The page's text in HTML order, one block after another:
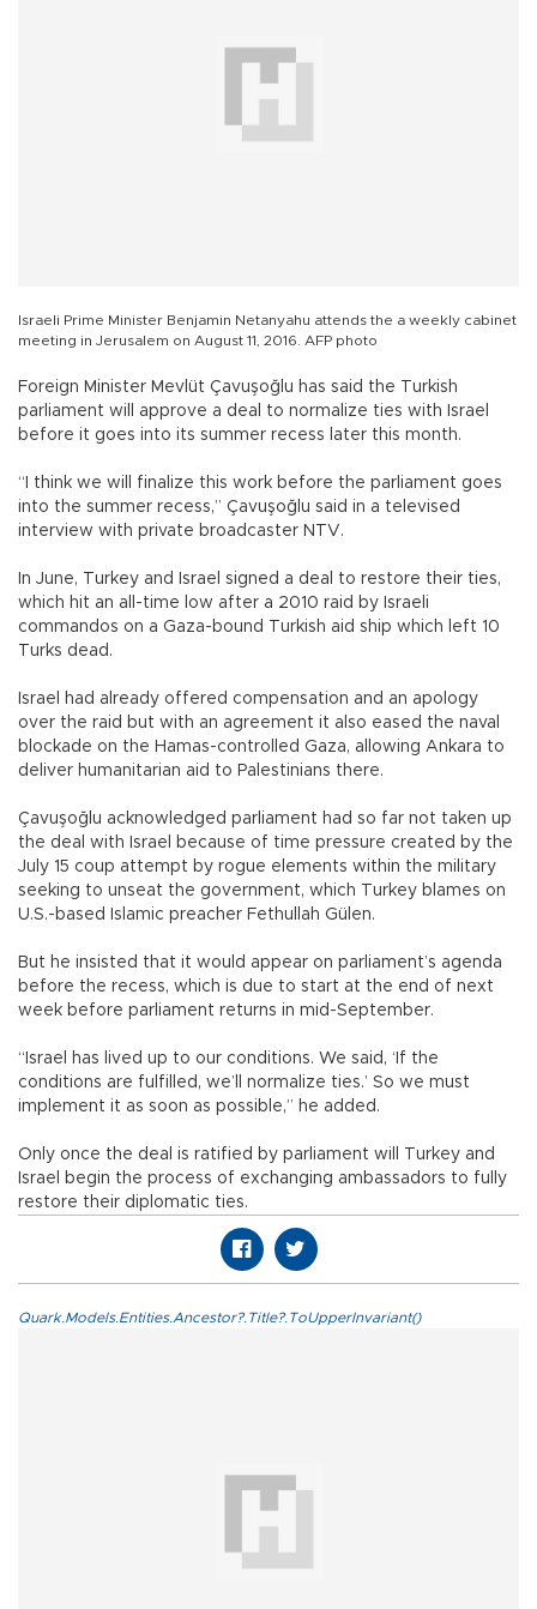
Israeli Prime Minister Benjamin Netanyahu attends the a weekly cabinet
meeting in Jerusalem on August 11, 2016. AFP photo
Foreign Minister Mevlüt Çavuşoğlu has said the Turkish
parliament will approve a deal to normalize ties with Israel
before it goes into its summer recess later this month.
“I think we will finalize this work before the parliament goes
into the summer recess,” Çavuşoğlu said in a televised
interview with private broadcaster NTV.
In June, Turkey and Israel signed a deal to restore their ties,
which hit an all-time low after a 2010 raid by Israeli
commandos on a Gaza-bound Turkish aid ship which left 10
Turks dead.
Israel had already offered compensation and an apology
over the raid but with an agreement it also eased the naval
blockade on the Hamas-controlled Gaza, allowing Ankara to
deliver humanitarian aid to Palestinians there.
Çavuşoğlu acknowledged parliament had so far not taken up
the deal with Israel because of time pressure created by the
July 15 coup attempt by rogue elements within the military
seeking to unseat the government, which Turkey blames on
U.S.-based Islamic preacher Fethullah Gülen.
But he insisted that it would appear on parliament’s agenda
before the recess, which is due to start at the end of next
week before parliament returns in mid-September.
“Israel has lived up to our conditions. We said, ‘If the
conditions are fulfilled, we’ll normalize ties.’ So we must
implement it as soon as possible,” he added.
Only once the deal is ratified by parliament will Turkey and
Israel begin the process of exchanging ambassadors to fully
restore their diplomatic ties.
Quark.Models.Entities.Ancestor?.Title?.ToUpperInvariant()